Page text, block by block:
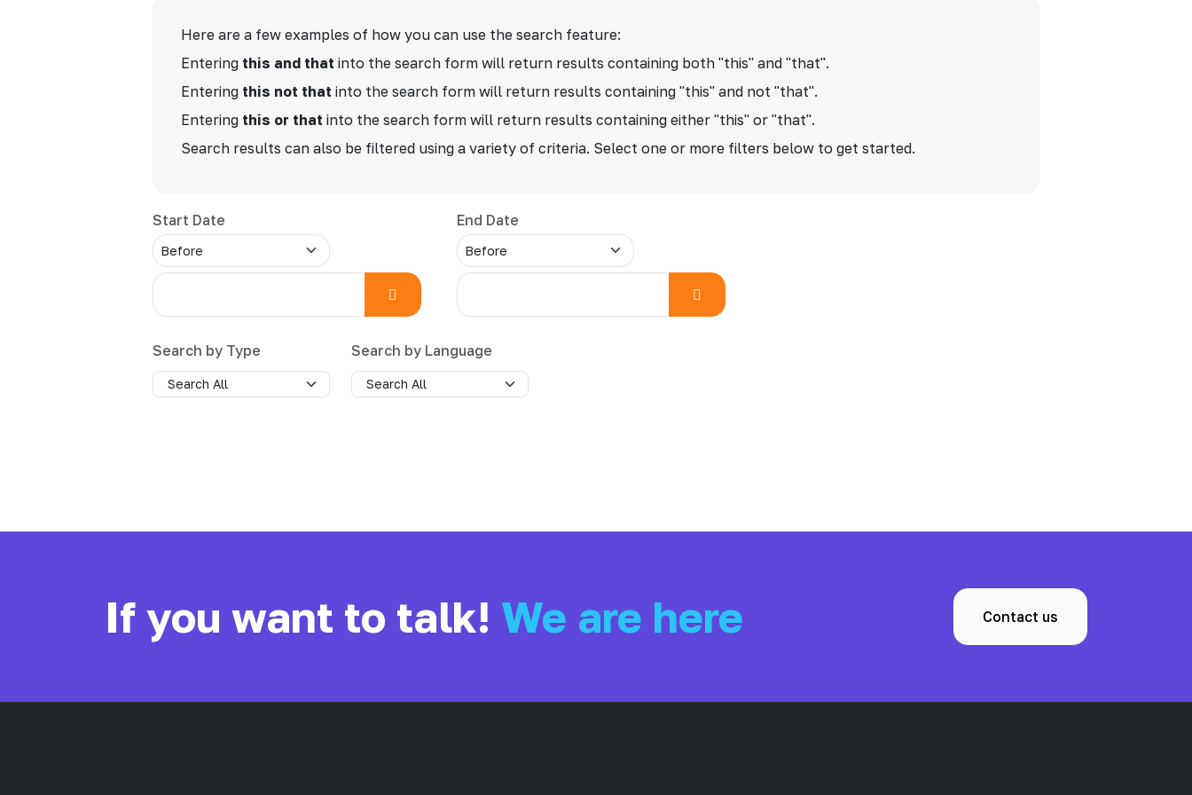
Here are a few examples of how you can use the search feature:
Entering this and that into the search form will return results containing both "this" and "that".
Entering this not that into the search form will return results containing "this" and not "that".
Entering this or that into the search form will return results containing either "this" or "that".
Search results can also be filtered using a variety of criteria. Select one or more filters below to get started.
Start Date End Date
Search by Type Search by Language
If you want to talk! We are here Contact us